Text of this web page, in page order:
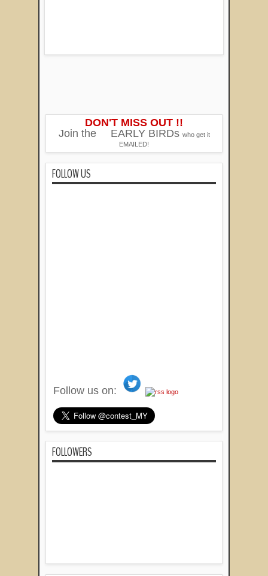
DON'T MISS OUT !!
Join the
EARLY BIRDs who get it
EMAILED!
FOLLOW US
Follow us on:
FOLLOWERS